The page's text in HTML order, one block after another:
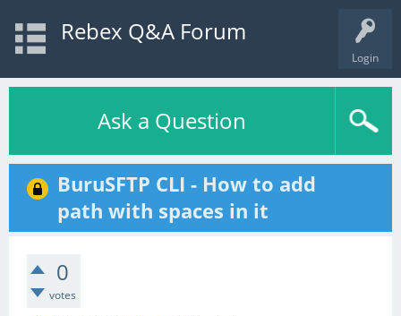
Login
Rebex Q&A Forum
Ask a Question
BuruSFTP CLI - How to add
path with spaces in it
0
votes